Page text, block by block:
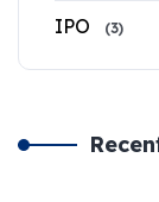
IPO (3)